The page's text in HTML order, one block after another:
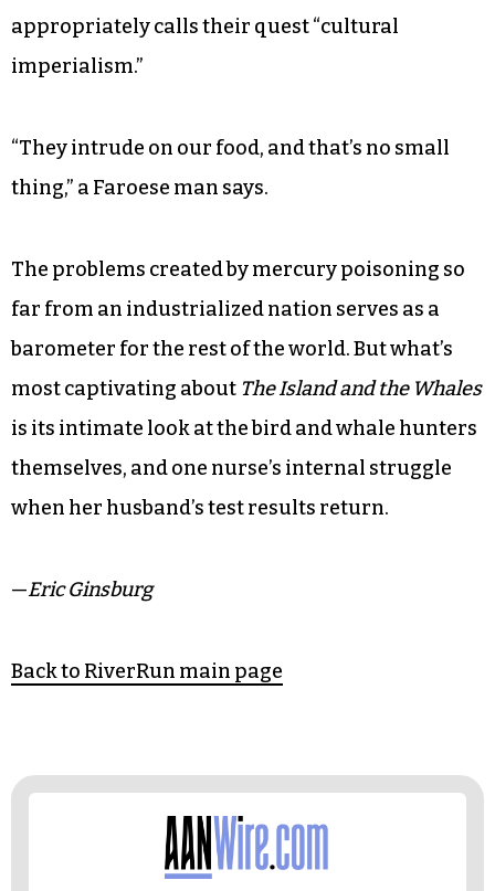
appropriately calls their quest “cultural
imperialism.”
“They intrude on our food, and that’s no small
thing,” a Faroese man says.
The problems created by mercury poisoning so
far from an industrialized nation serves as a
barometer for the rest of the world. But what’s
most captivating about The Island and the Whales
is its intimate look at the bird and whale hunters
themselves, and one nurse’s internal struggle
when her husband’s test results return.
—Eric Ginsburg
Back to RiverRun main page